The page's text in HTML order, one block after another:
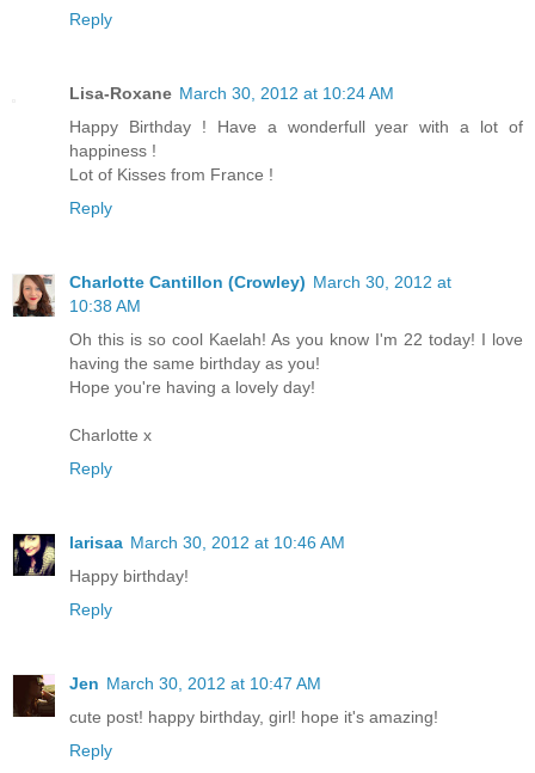
Reply
Lisa-Roxane March 30, 2012 at 10:24 AM
Happy Birthday ! Have a wonderfull year with a lot of
happiness !
Lot of Kisses from France !
Reply
Charlotte Cantillon (Crowley) March 30, 2012 at
10:38 AM
Oh this is so cool Kaelah! As you know I'm 22 today! I love
having the same birthday as you!
Hope you're having a lovely day!
Charlotte x
Reply
larisaa March 30, 2012 at 10:46 AM
Happy birthday!
Reply
Jen March 30, 2012 at 10:47 AM
cute post! happy birthday, girl! hope it's amazing!
Reply